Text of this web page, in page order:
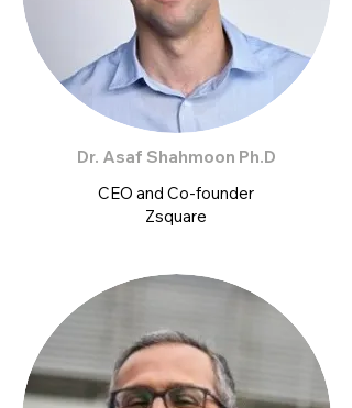
Dr. Asaf Shahmoon Ph.D
CEO and Co-founder
Zsquare